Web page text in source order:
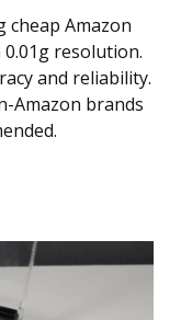
cheap Amazon
0.01g resolution.
and reliability.
Amazon brands